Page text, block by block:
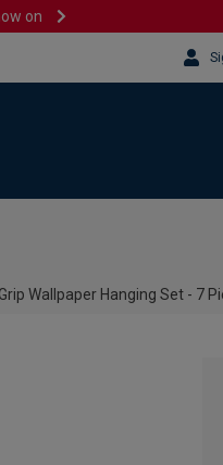
on
Wallpaper Hanging Set - 7